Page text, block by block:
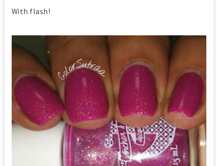
With flash!